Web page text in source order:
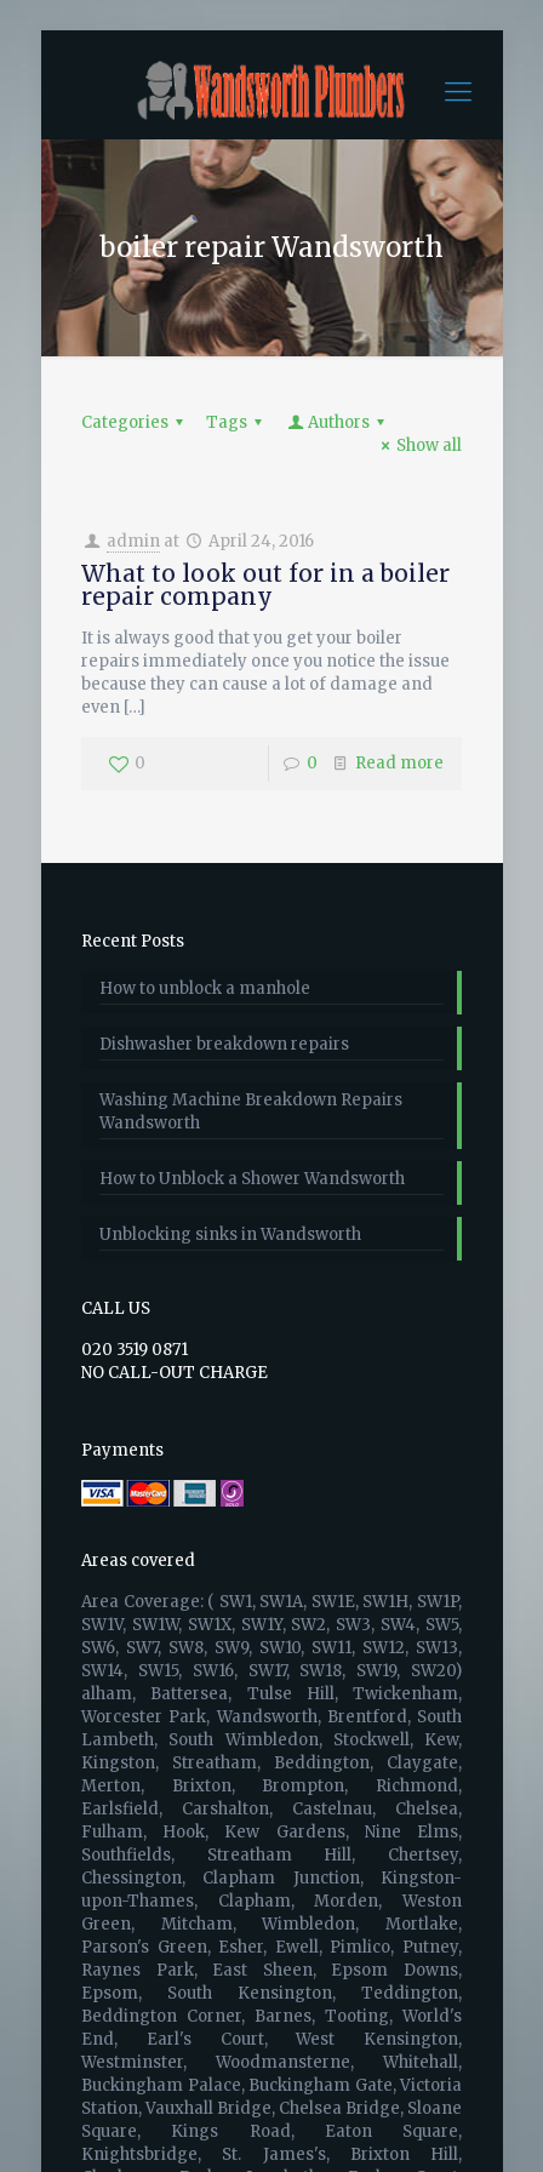
boiler repair Wandsworth
Categories Tags
Authors
Show all
admin at April 24, 2016
What to look out for in a boiler
repair company
It is always good that you get your boiler
repairs immediately once you notice the issue
because they can cause a lot of damage and
even […]
0 0 Read more
Recent Posts
How to unblock a manhole
Dishwasher breakdown repairs
Washing Machine Breakdown Repairs
Wandsworth
How to Unblock a Shower Wandsworth
Unblocking sinks in Wandsworth
CALL US
020 3519 0871
NO CALL-OUT CHARGE
Payments
Areas covered
Area Coverage: ( SW1, SW1A, SW1E, SW1H, SW1P,
SW1V, SW1W, SW1X, SW1Y, SW2, SW3, SW4, SW5,
SW6, SW7, SW8, SW9, SW10, SW11, SW12, SW13,
SW14, SW15, SW16, SW17, SW18, SW19, SW20)
alham, Battersea, Tulse Hill, Twickenham,
Worcester Park, Wandsworth, Brentford, South
Lambeth, South Wimbledon, Stockwell, Kew,
Kingston, Streatham, Beddington, Claygate,
Merton, Brixton, Brompton, Richmond,
Earlsfield, Carshalton, Castelnau, Chelsea,
Fulham, Hook, Kew Gardens, Nine Elms,
Southfields, Streatham Hill, Chertsey,
Chessington, Clapham Junction, Kingston-
upon-Thames, Clapham, Morden, Weston
Green, Mitcham, Wimbledon, Mortlake,
Parson's Green, Esher, Ewell, Pimlico, Putney,
Raynes Park, East Sheen, Epsom Downs,
Epsom, South Kensington, Teddington,
Beddington Corner, Barnes, Tooting, World's
End, Earl's Court, West Kensington,
Westminster, Woodmansterne, Whitehall,
Buckingham Palace, Buckingham Gate, Victoria
Station, Vauxhall Bridge, Chelsea Bridge, Sloane
Square, Kings Road, Eaton Square,
Knightsbridge, St. James's, Brixton Hill,